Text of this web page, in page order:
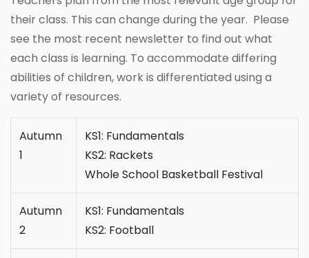
their class. This can change during the year. Please
see the most recent newsletter to find out what
each class is learning. To accommodate differing
abilities of children, work is differentiated using a
variety of resources.
Autumn
1
KS1: Fundamentals
KS2: Rackets
Whole School Basketball Festival
Autumn
2
KS1: Fundamentals
KS2: Football